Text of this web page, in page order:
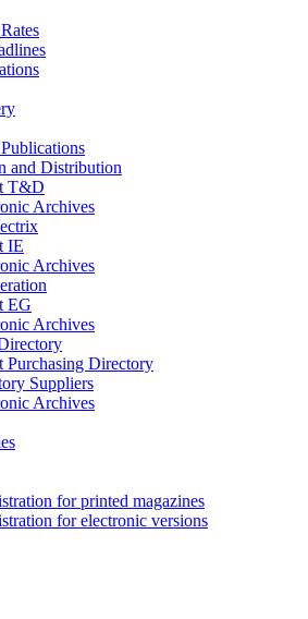
and Distribution
T&D
Archives
IE
Archives
EG
Archives
Purchasing Directory
Suppliers
Archives
for printed magazines
for electronic versions